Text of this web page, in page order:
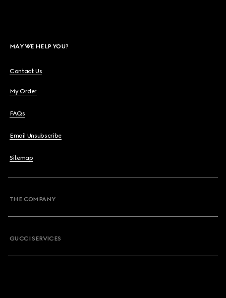
MAY WE HELP YOU?
Contact Us
My Order
FAQs
Email Unsubscribe
Sitemap
THE COMPANY
GUCCI SERVICES